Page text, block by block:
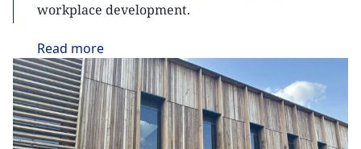
workplace development.
Read more